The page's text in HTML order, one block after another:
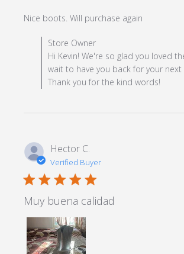
Nice boots. Will purchase again
Comments by Store Owner on
on Mon Dec 23 2024
Store Owner
Hi Kevin! We're so glad you loved
wait to have you back for your next
Thank you for the kind words!
Hector C.
Verified Buyer
5 star rating
Muy buena calidad